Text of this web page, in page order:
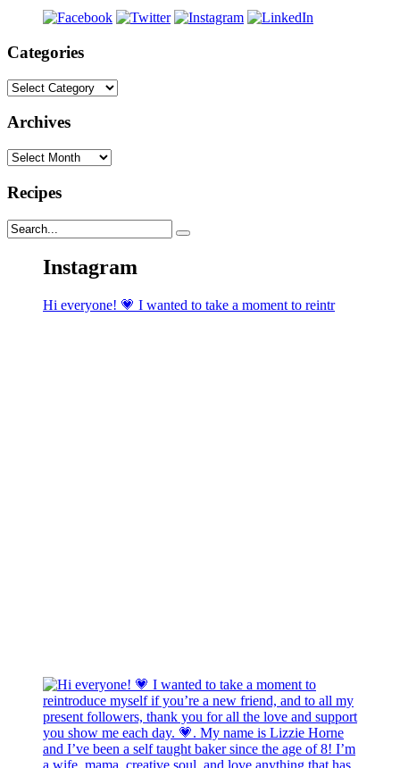
Categories
Categories
Archives
Archives
Recipes
Instagram
Hi everyone! 💗 I wanted to take a moment to reintr